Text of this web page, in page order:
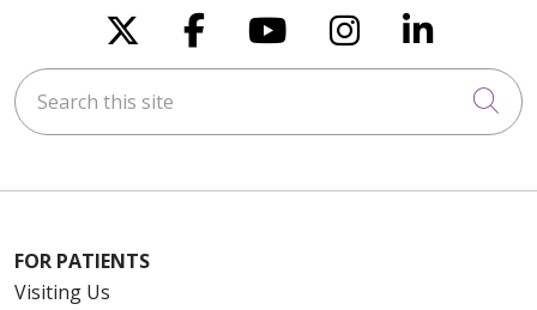
Follow us on X
Follow us on
Follow us on
Follow us
Follow
Search this site
FOR PATIENTS
Visiting Us